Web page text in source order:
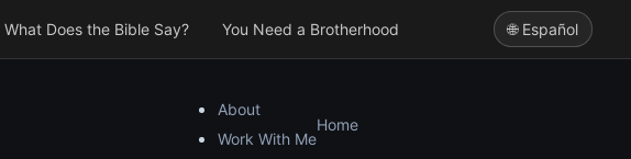
What Does the Bible Say? You Need a Brotherhood 🌐 Español
About
Work With Me
Home